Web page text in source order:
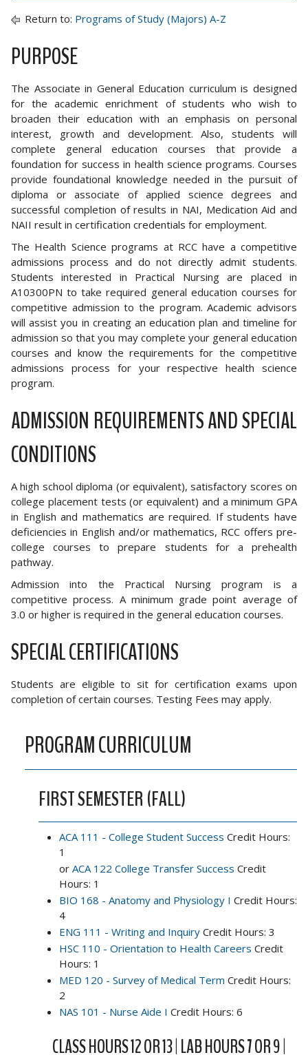
Return to: Programs of Study (Majors) A-Z
PURPOSE
The Associate in General Education curriculum is designed
for the academic enrichment of students who wish to
broaden their education with an emphasis on personal
interest, growth and development. Also, students will
complete general education courses that provide a
foundation for success in health science programs. Courses
provide foundational knowledge needed in the pursuit of
diploma or associate of applied science degrees and
successful completion of results in NAI, Medication Aid and
NAII result in certification credentials for employment.
The Health Science programs at RCC have a competitive
admissions process and do not directly admit students.
Students interested in Practical Nursing are placed in
A10300PN to take required general education courses for
competitive admission to the program. Academic advisors
will assist you in creating an education plan and timeline for
admission so that you may complete your general education
courses and know the requirements for the competitive
admissions process for your respective health science
program.
ADMISSION REQUIREMENTS AND SPECIAL
CONDITIONS
A high school diploma (or equivalent), satisfactory scores on
college placement tests (or equivalent) and a minimum GPA
in English and mathematics are required. If students have
deficiencies in English and/or mathematics, RCC offers pre-
college courses to prepare students for a prehealth
pathway.
Admission into the Practical Nursing program is a
competitive process. A minimum grade point average of
3.0 or higher is required in the general education courses.
SPECIAL CERTIFICATIONS
Students are eligible to sit for certification exams upon
completion of certain courses. Testing Fees may apply.
PROGRAM CURRICULUM
FIRST SEMESTER (FALL)
ACA 111 - College Student Success Credit Hours:
1
or ACA 122 College Transfer Success Credit
Hours: 1
BIO 168 - Anatomy and Physiology I Credit Hours:
4
ENG 111 - Writing and Inquiry Credit Hours: 3
HSC 110 - Orientation to Health Careers Credit
Hours: 1
MED 120 - Survey of Medical Term Credit Hours:
2
NAS 101 - Nurse Aide I Credit Hours: 6
CLASS HOURS 12 OR 13 | LAB HOURS 7 OR 9 |